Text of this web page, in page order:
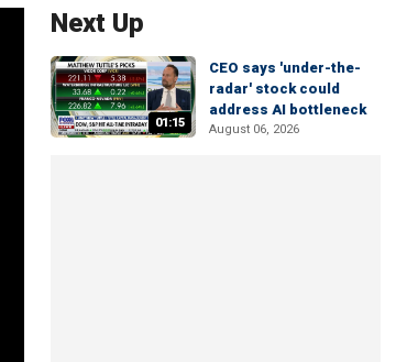
Next Up
01:15
CEO says 'under-the-
radar' stock could
address AI bottleneck
August 06, 2026